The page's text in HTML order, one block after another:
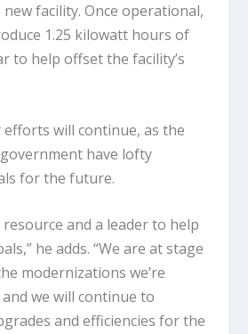
facility. Once operational,
1.25 kilowatt hours of
to help offset the facility’s
efforts will continue, as the
have lofty
for the future.
resource and a leader to help
he adds. “We are at stage
modernizations we’re
we will continue to
and efficiencies for the